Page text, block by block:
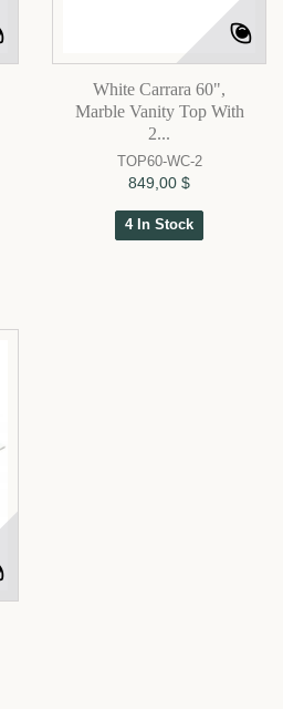
White Carrara 60",
Marble Vanity Top With
2...
TOP60-WC-2
849,00 $
4 In Stock